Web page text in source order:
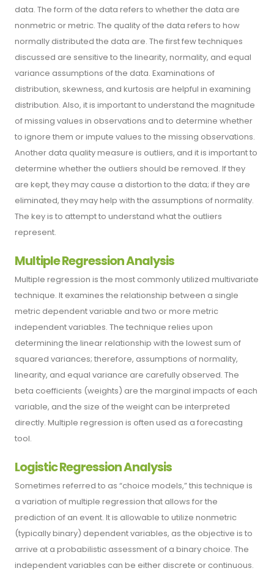
data. The form of the data refers to whether the data are
nonmetric or metric. The quality of the data refers to how
normally distributed the data are. The first few techniques
discussed are sensitive to the linearity, normality, and equal
variance assumptions of the data. Examinations of
distribution, skewness, and kurtosis are helpful in examining
distribution. Also, it is important to understand the magnitude
of missing values in observations and to determine whether
to ignore them or impute values to the missing observations.
Another data quality measure is outliers, and it is important to
determine whether the outliers should be removed. If they
are kept, they may cause a distortion to the data; if they are
eliminated, they may help with the assumptions of normality.
The key is to attempt to understand what the outliers
represent.
Multiple Regression Analysis
Multiple regression is the most commonly utilized multivariate
technique. It examines the relationship between a single
metric dependent variable and two or more metric
independent variables. The technique relies upon
determining the linear relationship with the lowest sum of
squared variances; therefore, assumptions of normality,
linearity, and equal variance are carefully observed. The
beta coefficients (weights) are the marginal impacts of each
variable, and the size of the weight can be interpreted
directly. Multiple regression is often used as a forecasting
tool.
Logistic Regression Analysis
Sometimes referred to as “choice models,” this technique is
a variation of multiple regression that allows for the
prediction of an event. It is allowable to utilize nonmetric
(typically binary) dependent variables, as the objective is to
arrive at a probabilistic assessment of a binary choice. The
independent variables can be either discrete or continuous.